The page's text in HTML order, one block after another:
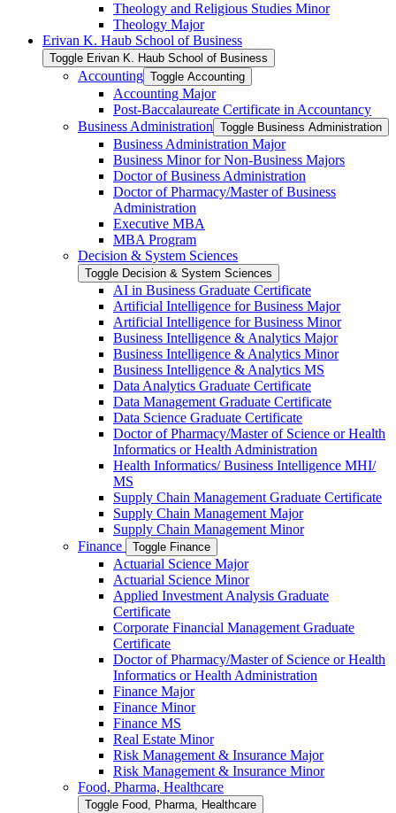
Theology and Religious Studies Minor
Theology Major
Erivan K. Haub School of Business
Toggle Erivan K. Haub School of Business
Accounting Toggle Accounting
Accounting Major
Post-​Baccalaureate Certificate in Accountancy
Business Administration Toggle Business Administration
Business Administration Major
Business Minor for Non-​Business Majors
Doctor of Business Administration
Doctor of Pharmacy/​Master of Business
Administration
Executive MBA
MBA Program
Decision &​ System Sciences
Toggle Decision &​ System Sciences
AI in Business Graduate Certificate
Artificial Intelligence for Business Major
Artificial Intelligence for Business Minor
Business Intelligence &​ Analytics Major
Business Intelligence &​ Analytics Minor
Business Intelligence &​ Analytics MS
Data Analytics Graduate Certificate
Data Management Graduate Certificate
Data Science Graduate Certificate
Doctor of Pharmacy/​​Master of Science or Health
Informatics or Health Administration
Health Informatics/​ Business Intelligence MHI/​
MS
Supply Chain Management Graduate Certificate
Supply Chain Management Major
Supply Chain Management Minor
Finance
Toggle Finance
Actuarial Science Major
Actuarial Science Minor
Applied Investment Analysis Graduate
Certificate
Corporate Financial Management Graduate
Certificate
Doctor of Pharmacy/​​Master of Science or Health
Informatics or Health Administration
Finance Major
Finance Minor
Finance MS
Real Estate Minor
Risk Management &​ Insurance Major
Risk Management &​ Insurance Minor
Food, Pharma, Healthcare
Toggle Food, Pharma, Healthcare